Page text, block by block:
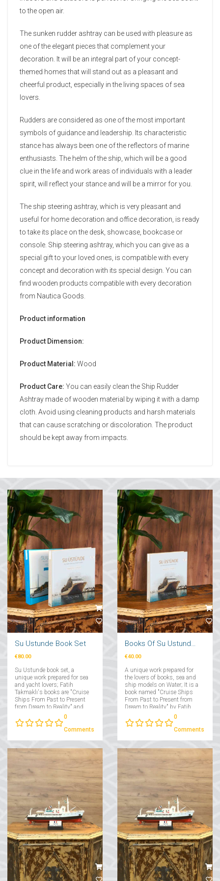
to the open air.
The sunken rudder ashtray can be used with pleasure as
one of the elegant pieces that complement your
decoration. It will be an integral part of your concept-
themed homes that will stand out as a pleasant and
cheerful product, especially in the living spaces of sea
lovers.
Rudders are considered as one of the most important
symbols of guidance and leadership. Its characteristic
stance has always been one of the reflectors of marine
enthusiasts. The helm of the ship, which will be a good
clue in the life and work areas of individuals with a leader
spirit, will reflect your stance and will be a mirror for you.
The ship steering ashtray, which is very pleasant and
useful for home decoration and office decoration, is ready
to take its place on the desk, showcase, bookcase or
console. Ship steering ashtray, which you can give as a
special gift to your loved ones, is compatible with every
concept and decoration with its special design. You can
find wooden products compatible with every decoration
from Nautica Goods.
Product information
Product Dimension:
Product Material: Wood
Product Care: You can easily clean the Ship Rudder
Ashtray made of wooden material by wiping it with a damp
cloth. Avoid using cleaning products and harsh materials
that can cause scratching or discoloration. The product
should be kept away from impacts.
Su Ustunde Book Set
€80.00
Su Ustunde book set, a
unique work prepared for sea
and yacht lovers; Fatih
Takmaklı's books are "Cruise
Ships From Past to Present
from Dream to Reality" and
"Yachts From Past to Present
from Dream to Reality"....
0
Comments
Books Of Su Ustunde Cruises Ships
€40.00
A unique work prepared for
the lovers of books, sea and
ship models on Water; It is a
book named "Cruise Ships
From Past to Present from
Dream to Reality" by Fatih
0
Comments